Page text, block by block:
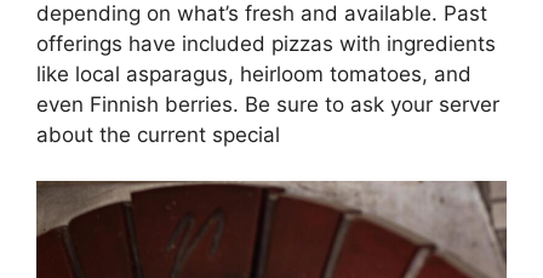
depending on what’s fresh and available. Past
offerings have included pizzas with ingredients
like local asparagus, heirloom tomatoes, and
even Finnish berries. Be sure to ask your server
about the current special